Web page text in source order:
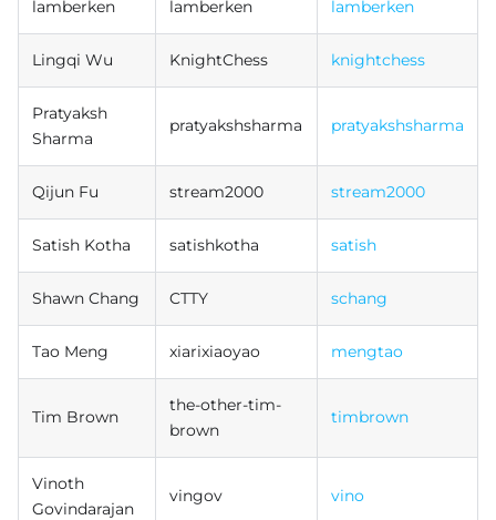
lamberken lamberken lamberken
Lingqi Wu KnightChess knightchess
Pratyaksh
Sharma
pratyakshsharma pratyakshsharma
Qijun Fu stream2000 stream2000
Satish Kotha satishkotha satish
Shawn Chang CTTY schang
Tao Meng xiarixiaoyao mengtao
Tim Brown
the-other-tim-
brown
timbrown
Vinoth
Govindarajan
vingov vino